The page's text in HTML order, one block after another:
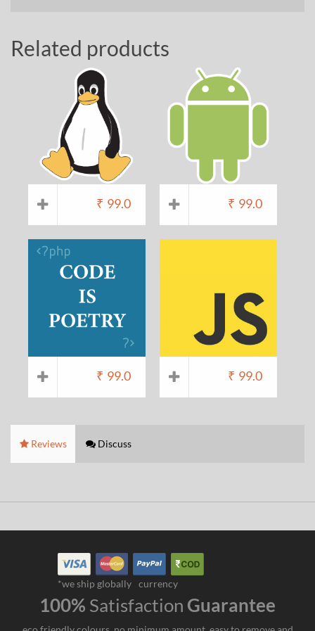
Related products
₹ 99.0 ₹ 99.0
₹ 99.0 ₹ 99.0
Reviews Discuss
*we ship globally currency
100% Satisfaction Guarantee